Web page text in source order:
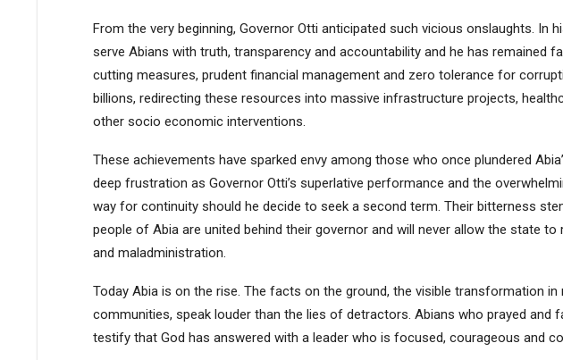
From the very beginning, Governor Otti anticipated such vicious onslaughts. In
serve Abians with truth, transparency and accountability and he has remained
cutting measures, prudent financial management and zero tolerance for
billions, redirecting these resources into massive infrastructure projects,
other socio economic interventions.
These achievements have sparked envy among those who once plundered
deep frustration as Governor Otti’s superlative performance and the
way for continuity should he decide to seek a second term. Their bitterness
people of Abia are united behind their governor and will never allow the state
and maladministration.
Today Abia is on the rise. The facts on the ground, the visible transformation
communities, speak louder than the lies of detractors. Abians who prayed and
testify that God has answered with a leader who is focused, courageous and